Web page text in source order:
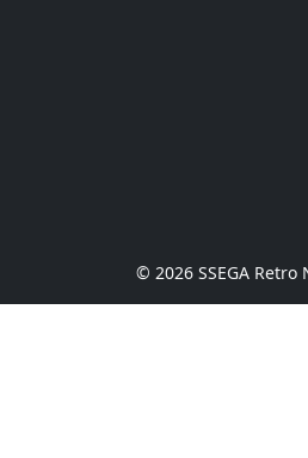
© 2026 SSEGA